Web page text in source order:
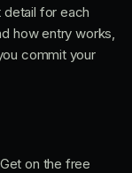
for each
how entry works,
commit your
on the free